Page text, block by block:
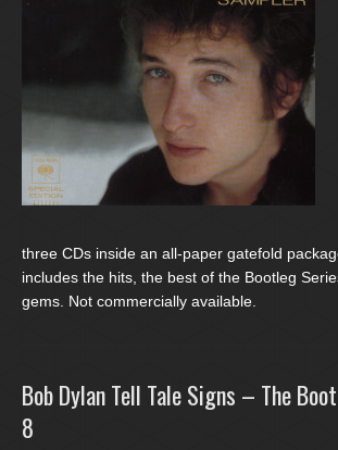
three CDs inside an all-paper gatefold
includes the hits, the best of the Bootleg
gems. Not commercially available.
Bob Dylan Tell Tale Signs – The
8